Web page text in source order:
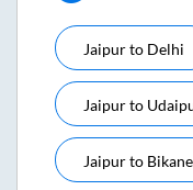
Jaipurto Delhi
Jaipurto
Jaipurto